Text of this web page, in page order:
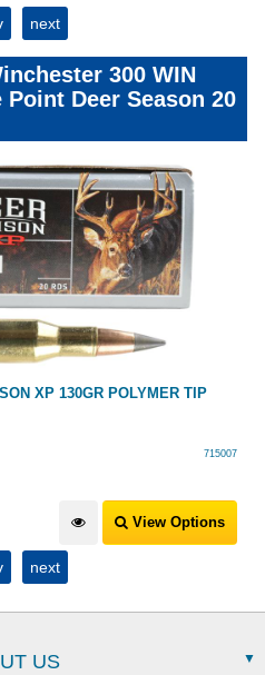
next
300 WIN
Deer Season 20
XP 130GR POLYMER TIP
715007
View Options
next
US